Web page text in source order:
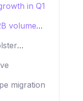
in Q1
volume
migration